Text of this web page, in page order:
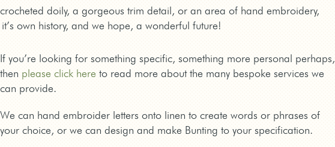
doily, a gorgeous trim detail, or an area of hand embroidery,
own history, and we hope, a wonderful future!
If you’re looking for something specific, something more personal perhaps,
then please click here to read more about the many bespoke services we
can provide.
We can hand embroider letters onto linen to create words or phrases of
your choice, or we can design and make Bunting to your specification.